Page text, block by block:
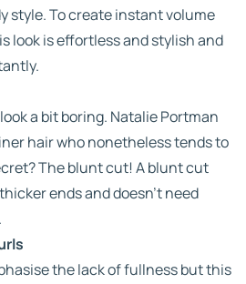
style. To create instant volume
look is effortless and stylish and
a bit boring. Natalie Portman
hair who nonetheless tends to
The blunt cut! A blunt cut
ends and doesn’t need
the lack of fullness but this